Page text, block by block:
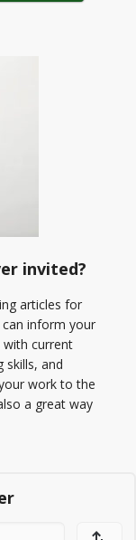
invited?
articles for
can inform your
with current
skills, and
work to the
a great way